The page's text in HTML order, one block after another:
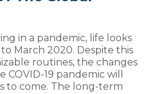
in a pandemic, life looks
March 2020. Despite this
routines, the changes
19 pandemic will
to come. The long-term